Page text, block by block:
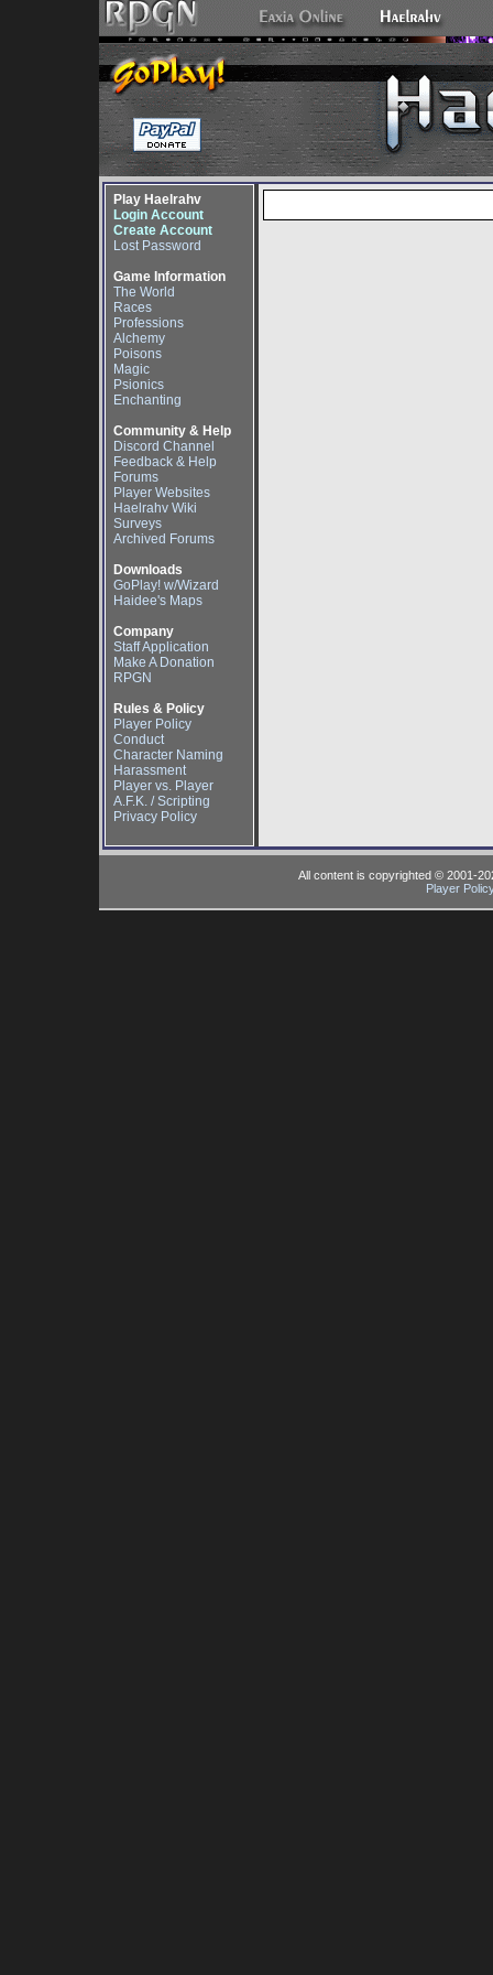
Play Haelrahv
Login Account
Create Account
Lost Password
Game Information
The World
Races
Professions
Alchemy
Poisons
Magic
Psionics
Enchanting
Community & Help
Discord Channel
Feedback & Help
Forums
Player Websites
Haelrahv Wiki
Surveys
Archived Forums
Downloads
GoPlay! w/Wizard
Haidee's Maps
Company
Staff Application
Make A Donation
RPGN
Rules & Policy
Player Policy
Conduct
Character Naming
Harassment
Player vs. Player
A.F.K. / Scripting
Privacy Policy
All content is copyrighted © 2001-
Player